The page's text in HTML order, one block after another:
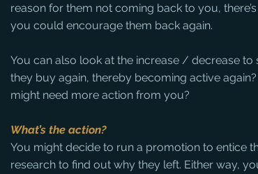
reason for them not coming back to you,
you could encourage them back again.
You can also look at the increase / decrease
they buy again, thereby becoming active
might need more action from you?
What’s the action?
You might decide to run a promotion to entice
research to find out why they left. Either way,